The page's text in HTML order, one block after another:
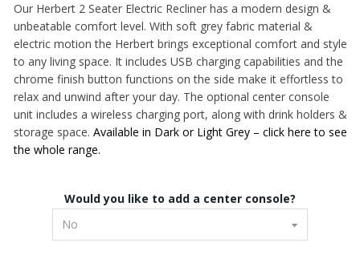
Our Herbert 2 Seater Electric Recliner has a modern design &
unbeatable comfort level. With soft grey fabric material &
electric motion the Herbert brings exceptional comfort and style
to any living space. It includes USB charging capabilities and the
chrome finish button functions on the side make it effortless to
relax and unwind after your day. The optional center console
unit includes a wireless charging port, along with drink holders &
storage space. Available in Dark or Light Grey – click here to see
the whole range.
Would you like to add a center console?